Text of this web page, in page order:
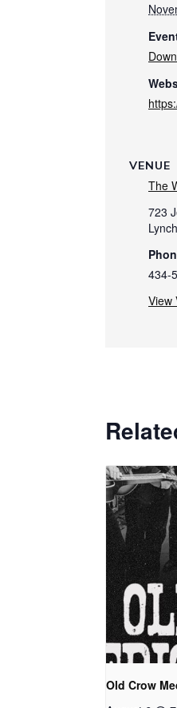
VENUE
The
723
434-
View
Old Crow